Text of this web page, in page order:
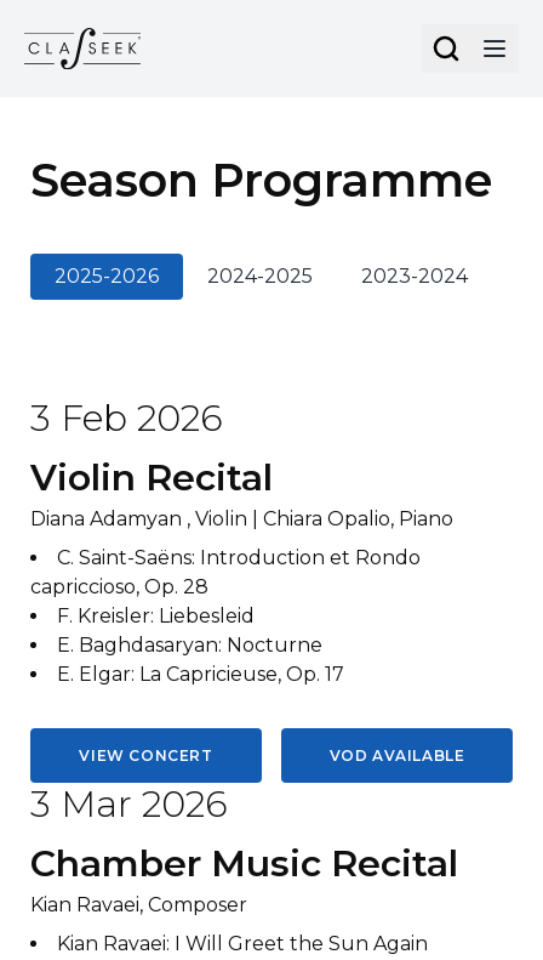
Season Programme
2025-2026 2024-2025 2023-2024
3 Feb 2026
Violin Recital
Diana Adamyan , Violin | Chiara Opalio, Piano
C. Saint-Saëns: Introduction et Rondo
capriccioso, Op. 28
F. Kreisler: Liebesleid
E. Baghdasaryan: Nocturne
E. Elgar: La Capricieuse, Op. 17
VIEW CONCERT VOD AVAILABLE
3 Mar 2026
Chamber Music Recital
Kian Ravaei, Composer
Kian Ravaei: I Will Greet the Sun Again